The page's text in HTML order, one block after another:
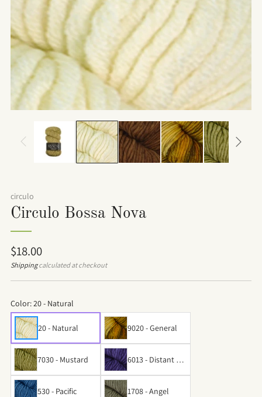
circulo
Circulo Bossa Nova
Regular
price
$18.00
Shippingcalculated at checkout
Color:20 - Natural
20 - Natural 9020 - General
7030 - Mustard
6013 - Distant Par
adise
530 - Pacific
1708 - Angel